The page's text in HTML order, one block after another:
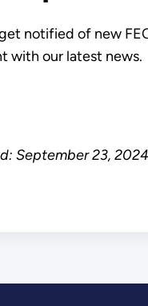
notified of new
with our latest news.
September 23, 2024